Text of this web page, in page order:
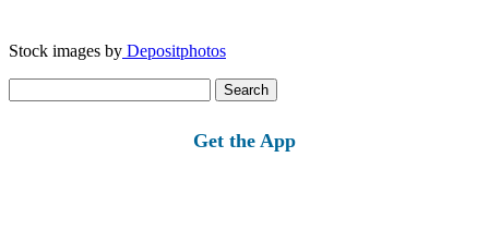
Stock images by Depositphotos
for:
Get the App